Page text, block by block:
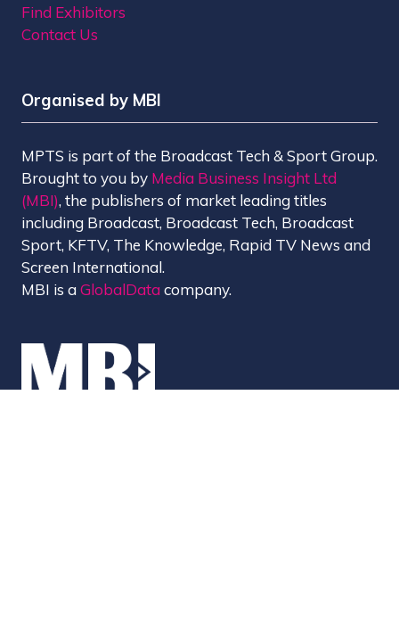
Find Exhibitors
Contact Us
Organised by MBI
MPTS is part of the Broadcast Tech & Sport Group.
Brought to you by Media Business Insight Ltd
(MBI), the publishers of market leading titles
including Broadcast, Broadcast Tech, Broadcast
Sport, KFTV, The Knowledge, Rapid TV News and
Screen International.
MBI is aGlobalData company.